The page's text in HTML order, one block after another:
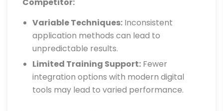
Variable Techniques: Inconsistent
application methods can lead to
unpredictable results.
Limited Training Support: Fewer
integration options with modern digital
tools may lead to varied performance.